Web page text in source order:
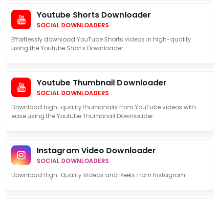
Youtube Shorts Downloader
SOCIAL DOWNLOADERS
Effortlessly download YouTube Shorts videos in high-quality
using the Youtube Shorts Downloader.
Youtube Thumbnail Downloader
SOCIAL DOWNLOADERS
Download high-quality thumbnails from YouTube videos with
ease using the Youtube Thumbnail Downloader.
Instagram Video Downloader
SOCIAL DOWNLOADERS
Download High-Quality Videos and Reels From Instagram.